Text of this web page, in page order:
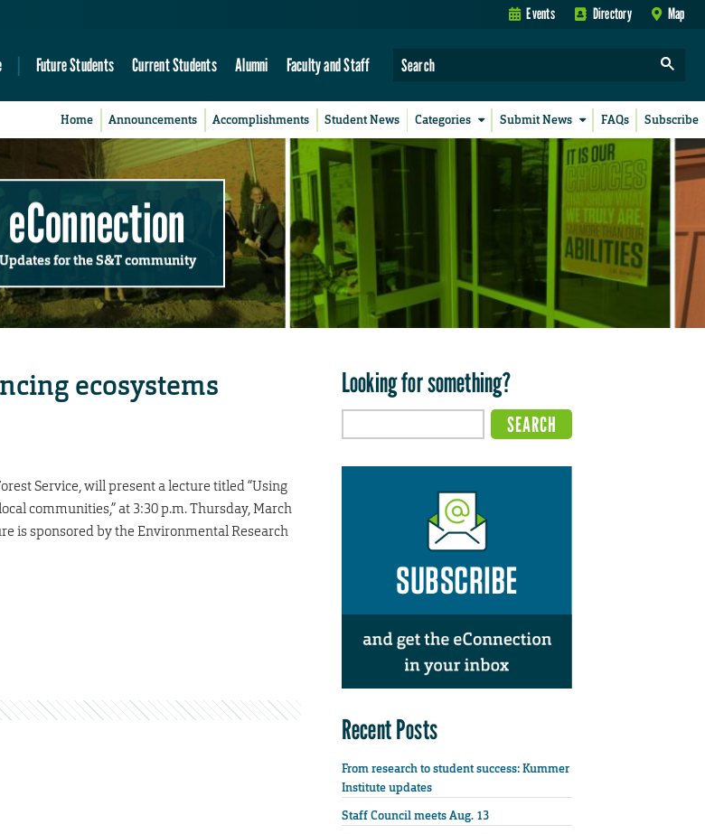
Events Directory Map
Future Students Current Students Alumni Faculty and Staff
Home Announcements Accomplishments Student News Categories Submit News FAQs Subscribe
eConnection
Updates for the S&T community
ecosystems
Service, will present a lecture titled “Using
communities,” at 3:30 p.m. Thursday, March
is sponsored by the Environmental Research
Looking for something?
Recent Posts
From research to student success: Kummer
Institute updates
Staff Council meets Aug. 13